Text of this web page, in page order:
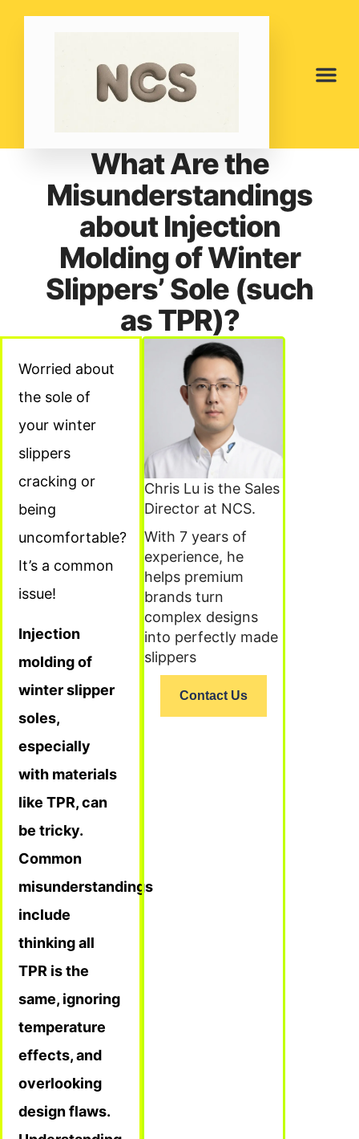
What Are the
Misunderstandings
about Injection
Molding of Winter
Slippers’ Sole (such
as TPR)?
Worried about
the sole of
your winter
slippers
cracking or
being
uncomfortable?
It’s a common
issue!
Injection
molding of
winter slipper
soles,
especially
with materials
like TPR, can
be tricky.
Common
misunderstandings
include
thinking all
TPR is the
same, ignoring
temperature
effects, and
overlooking
design flaws.
Chris Lu is the Sales
Director at NCS.
With 7 years of
experience, he
helps premium
brands turn
complex designs
into perfectly made
slippers
Contact Us